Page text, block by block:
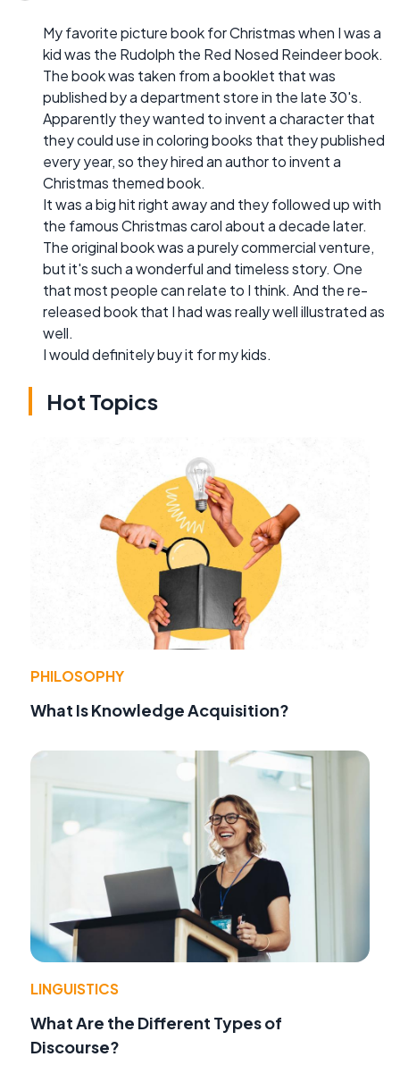
My favorite picture book for Christmas when I was a
kid was the Rudolph the Red Nosed Reindeer book.
The book was taken from a booklet that was
published by a department store in the late 30's.
Apparently they wanted to invent a character that
they could use in coloring books that they published
every year, so they hired an author to invent a
Christmas themed book.
It was a big hit right away and they followed up with
the famous Christmas carol about a decade later.
The original book was a purely commercial venture,
but it's such a wonderful and timeless story. One
that most people can relate to I think. And the re-
released book that I had was really well illustrated as
well.
I would definitely buy it for my kids.
Hot Topics
PHILOSOPHY
What Is Knowledge Acquisition?
LINGUISTICS
What Are the Different Types of
Discourse?